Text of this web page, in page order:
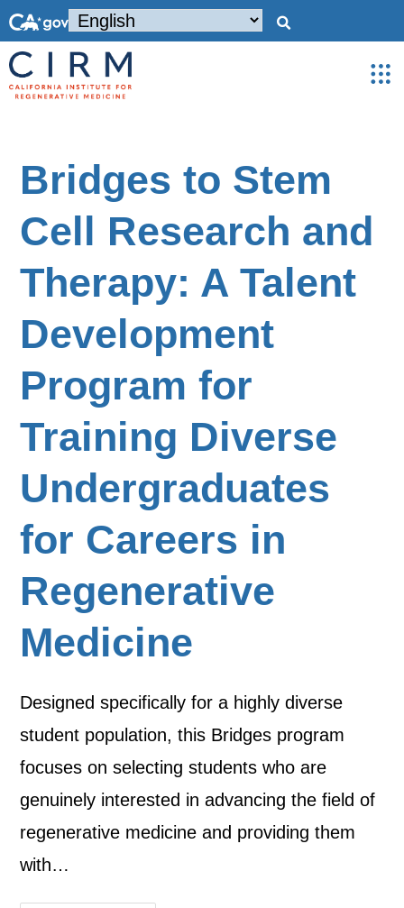
Bridges to Stem
Cell Research and
Therapy: A Talent
Development
Program for
Training Diverse
Undergraduates
for Careers in
Regenerative
Medicine
Designed specifically for a highly diverse
student population, this Bridges program
focuses on selecting students who are
genuinely interested in advancing the field of
regenerative medicine and providing them
with…